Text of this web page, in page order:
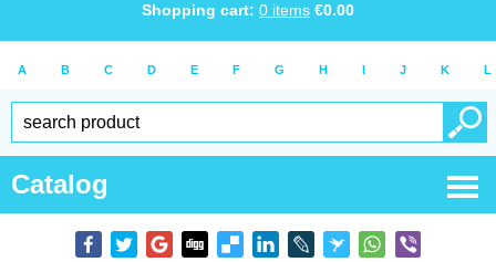
Shopping cart: 0 items €0.00
A B C D E F G H I J K L
Catalog